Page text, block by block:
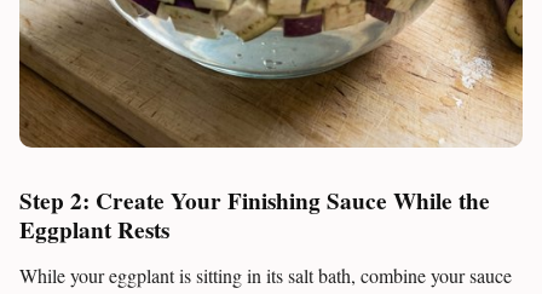
Step 2: Create Your Finishing Sauce While the
Eggplant Rests
While your eggplant is sitting in its salt bath, combine your sauce